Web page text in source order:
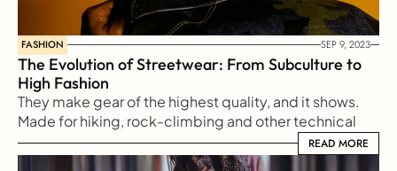
FASHION SEP 9, 2023
The Evolution of Streetwear: From Subculture to
High Fashion
They make gear of the highest quality, and it shows.
Made for hiking, rock-climbing and other technical
sports, Arc'teryx makes gear for every type
READ MORE
READ MORE